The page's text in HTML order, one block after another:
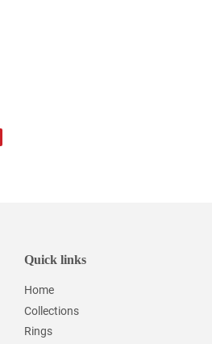
Quick links
Home
Collections
Rings